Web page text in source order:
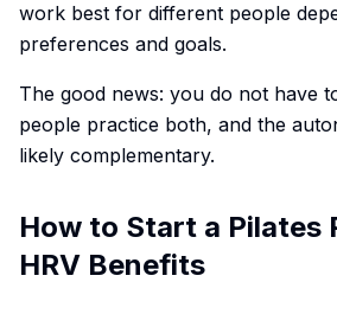
work best for different people
preferences and goals.
The good news: you do not have
people practice both, and the
likely complementary.
How to Start a Pilates
HRV Benefits